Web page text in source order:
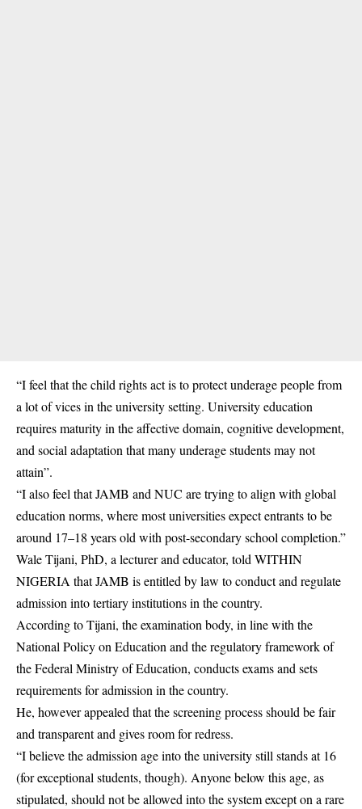
“I feel that the child rights act is to protect underage people from
a lot of vices in the university setting. University education
requires maturity in the affective domain, cognitive development,
and social adaptation that many underage students may not
attain”.
“I also feel that JAMB and NUC are trying to align with global
education norms, where most universities expect entrants to be
around 17–18 years old with post-secondary school completion.”
Wale Tijani, PhD, a lecturer and educator, told WITHIN
NIGERIA that JAMB is entitled by law to conduct and regulate
admission into tertiary institutions in the country.
According to Tijani, the examination body, in line with the
National Policy on Education and the regulatory framework of
the Federal Ministry of Education, conducts exams and sets
requirements for admission in the country.
He, however appealed that the screening process should be fair
and transparent and gives room for redress.
“I believe the admission age into the university still stands at 16
(for exceptional students, though). Anyone below this age, as
stipulated, should not be allowed into the system except on a rare